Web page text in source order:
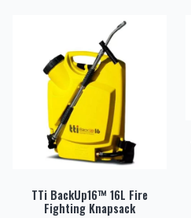
TTi BackUp16™ 16L Fire
Fighting Knapsack